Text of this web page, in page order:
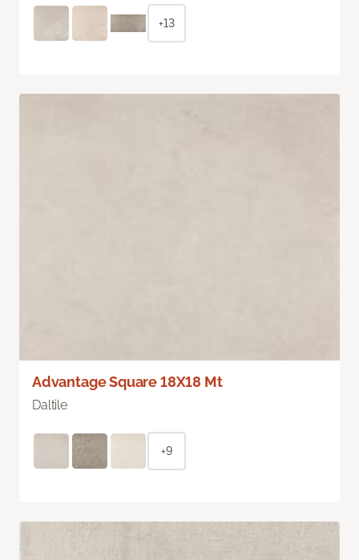
+13
Advantage Square 18X18 Mt
Daltile
+9